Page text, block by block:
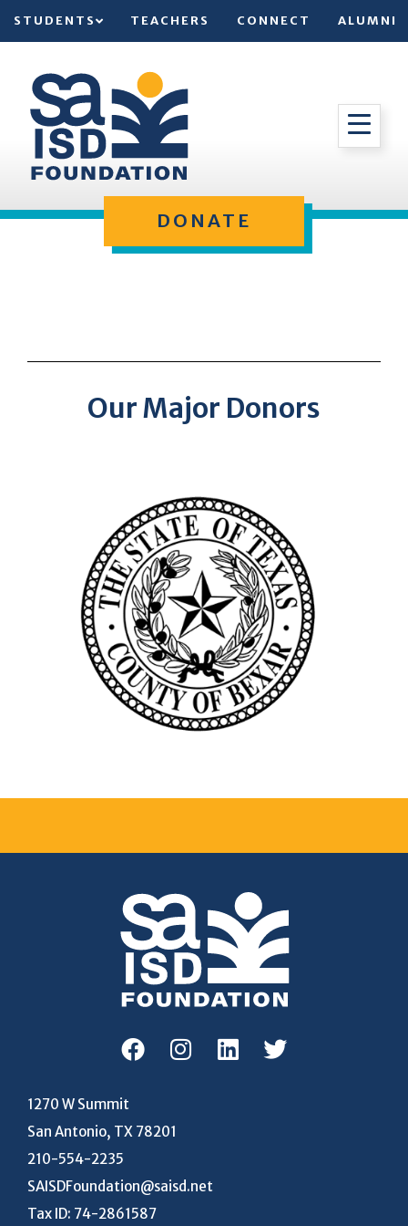
STUDENTS TEACHERS CONNECT ALUMNI
DONATE
Our Major Donors
1270 W Summit
San Antonio, TX 78201
210-554-2235
SAISDFoundation@saisd.net
Tax ID: 74-2861587